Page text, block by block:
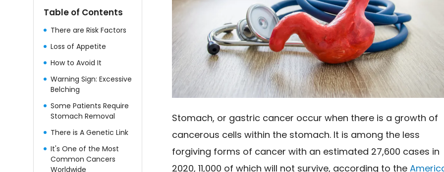
Table of Contents
There are Risk Factors
Loss of Appetite
How to Avoid It
Warning Sign: Excessive
Belching
Some Patients Require
Stomach Removal
There is A Genetic Link
It's One of the Most
Common Cancers
Worldwide
Stomach, or gastric cancer occur when there is a growth of
cancerous cells within the stomach. It is among the less
forgiving forms of cancer with an estimated 27,600 cases in
2020, 11,000 of which will not survive, according to the